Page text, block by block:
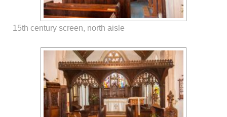
15th century screen, north aisle